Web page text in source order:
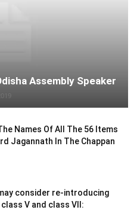
Assembly Speaker
Names Of All The 56 Items
Jagannath In The Chappan
consider re-introducing
V and class VII: